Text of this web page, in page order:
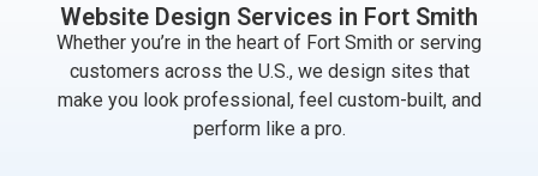
Website Design Services in Fort Smith
Whether you’re in the heart of Fort Smith or serving
customers across the U.S., we design sites that
make you look professional, feel custom-built, and
perform like a pro.